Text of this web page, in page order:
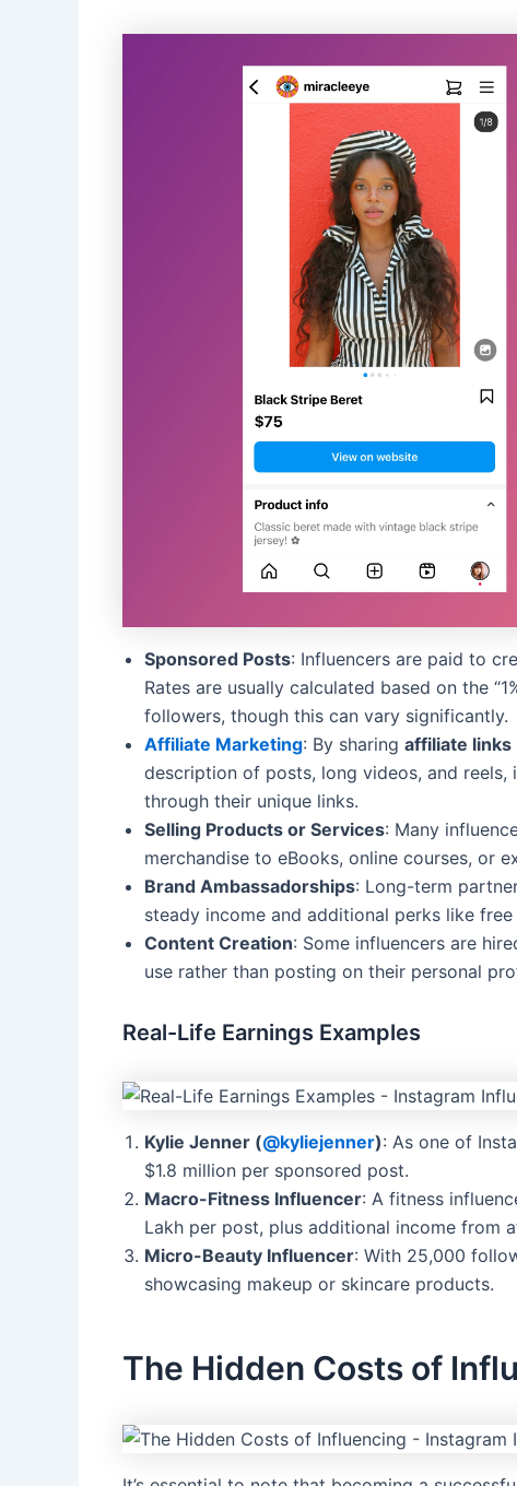
Sponsored Posts: Influencers are paid to
Rates are usually calculated based on the
followers, though this can vary significantly.
Affiliate Marketing: By sharing affiliate links
description of posts, long videos, and reels,
through their unique links.
Selling Products or Services: Many
merchandise to eBooks, online courses, or
Brand Ambassadorships: Long-term
steady income and additional perks like
Content Creation: Some influencers are
use rather than posting on their personal
Real-Life Earnings Examples
Kylie Jenner (@kyliejenner): As one of
$1.8 million per sponsored post.
Macro-Fitness Influencer: A fitness
Lakh per post, plus additional income from
Micro-Beauty Influencer: With 25,000
showcasing makeup or skincare products.
The Hidden Costs of